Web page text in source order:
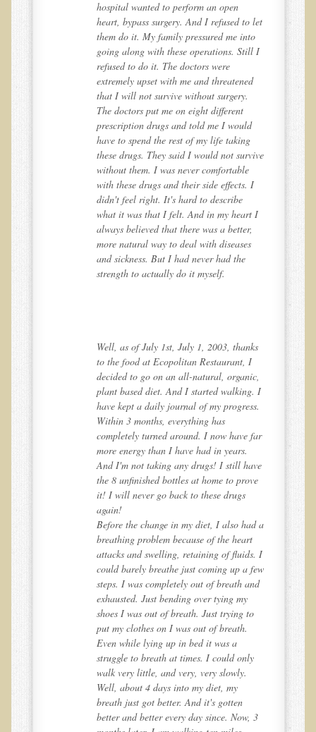
Common Cold
Cerebral Palsy
Cardiovascular Disease
Detoxification
Ear Dysfunction - Infection (Otitis Media)
Enuresis (Bed-Wetting)
Fertility / Sexual Dysfunction - Male and Female
Fibromyalgia
Ear Dysfunction - Meniere's Syndrome / Tinnitus
Fingernails
Frozen Shoulder
Herpes Zoster (Shingles)
Inflammatory Bowel Disease (IBD)
Headache: Vascular / Migraine
Headache: Nonvascular
Facet Syndrome
Herpes Simplex
Intervertebral Disc Disease
Lupus (Erythematosus)
Kidney Stones
Low Back Pain
Liver / Gallbladder
Macular Degeneration
Mouth / Lip Conditions
hospital wanted to perform an open
heart, bypass surgery. And I refused to let
them do it. My family pressured me into
going along with these operations. Still I
refused to do it. The doctors were
extremely upset with me and threatened
that I will not survive without surgery.
The doctors put me on eight different
prescription drugs and told me I would
have to spend the rest of my life taking
these drugs. They said I would not survive
without them. I was never comfortable
with these drugs and their side effects. I
didn't feel right. It's hard to describe
what it was that I felt. And in my heart I
always believed that there was a better,
more natural way to deal with diseases
and sickness. But I had never had the
strength to actually do it myself.
Well, as of July 1st, July 1, 2003, thanks
to the food at Ecopolitan Restaurant, I
decided to go on an all-natural, organic,
plant based diet. And I started walking. I
have kept a daily journal of my progress.
Within 3 months, everything has
completely turned around. I now have far
more energy than I have had in years.
And I'm not taking any drugs! I still have
the 8 unfinished bottles at home to prove
it! I will never go back to these drugs
again!
Before the change in my diet, I also had a
breathing problem because of the heart
attacks and swelling, retaining of fluids. I
could barely breathe just coming up a few
steps. I was completely out of breath and
exhausted. Just bending over tying my
shoes I was out of breath. Just trying to
put my clothes on I was out of breath.
Even while lying up in bed it was a
struggle to breath at times. I could only
walk very little, and very, very slowly.
Well, about 4 days into my diet, my
breath just got better. And it's gotten
better and better every day since. Now, 3